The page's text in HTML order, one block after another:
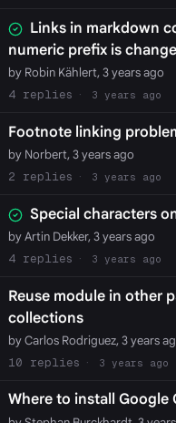
Links in markdown
numeric prefix is
by Robin Kählert, 3 years ago
4
3 years ago
Footnote linking
by Norbert, 3 years ago
2
3 years ago
Special characters
by Artin Dekker, 3 years ago
4
3 years ago
Reuse module in other
collections
by Carlos Rodriguez, 3 years
10
3 years ago
Where to install Google